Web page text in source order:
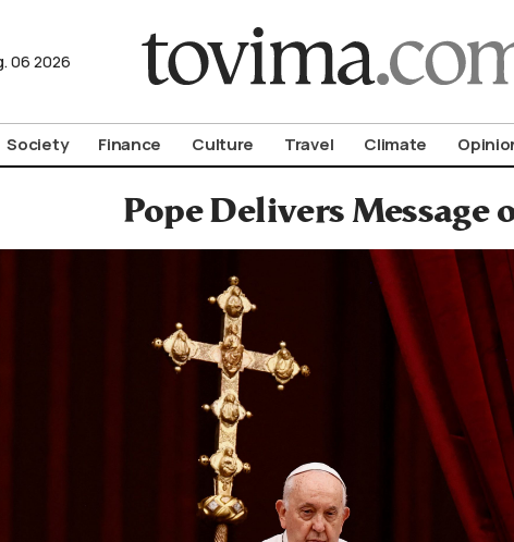
06 2026
Society Finance Culture Travel Climate
Pope Delivers Message